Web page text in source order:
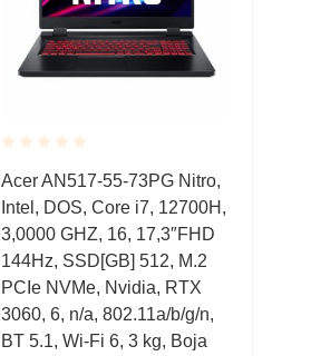
Rated
0.001
out
of
5
Acer AN517-55-73PG Nitro,
Intel, DOS, Core i7, 12700H,
3,0000 GHZ, 16, 17,3″FHD
144Hz, SSD[GB] 512, M.2
PCIe NVMe, Nvidia, RTX
3060, 6, n/a, 802.11a/b/g/n,
BT 5.1, Wi-Fi 6, 3 kg, Boja